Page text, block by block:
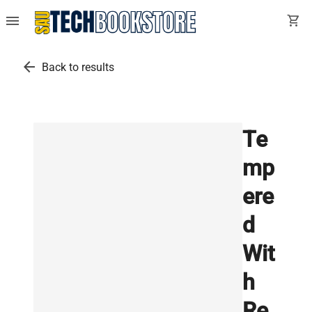
menu shopping_cart
arrow_back Back to results
Te
mp
ere
d
Wit
h